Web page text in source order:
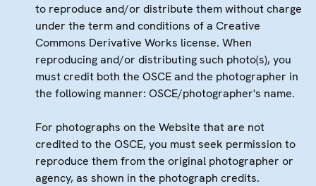
to reproduce and/or distribute them without charge
under the term and conditions of a Creative
Commons Derivative Works license. When
reproducing and/or distributing such photo(s), you
must credit both the OSCE and the photographer in
the following manner: OSCE/photographer's name.
For photographs on the Website that are not
credited to the OSCE, you must seek permission to
reproduce them from the original photographer or
agency, as shown in the photograph credits.